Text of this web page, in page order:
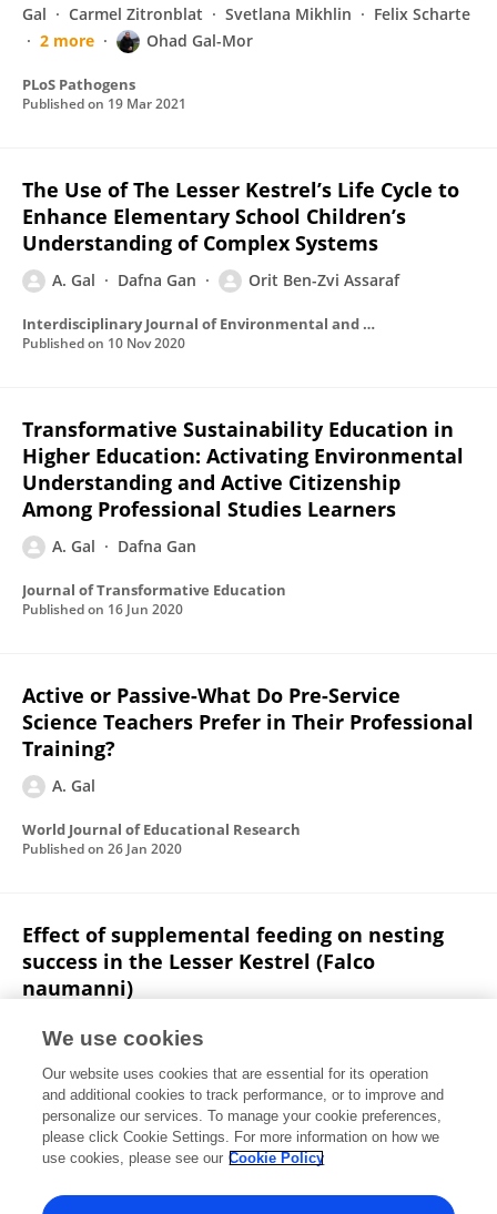
Gal
Carmel Zitronblat Svetlana Mikhlin
Felix Scharte
2 more
Ohad Gal-Mor
PLoS Pathogens
Published on 19 Mar 2021
The Use of The Lesser Kestrel’s Life Cycle to
Enhance Elementary School Children’s
Understanding of Complex Systems
A. Gal Dafna Gan Orit Ben-Zvi Assaraf
Interdisciplinary Journal of Environmental and Science Education
Published on 10 Nov 2020
Transformative Sustainability Education in
Higher Education: Activating Environmental
Understanding and Active Citizenship
Among Professional Studies Learners
A. Gal Dafna Gan
Journal of Transformative Education
Published on 16 Jun 2020
Active or Passive-What Do Pre-Service
Science Teachers Prefer in Their Professional
Training?
A. Gal
World Journal of Educational Research
Published on 26 Jan 2020
Effect of supplemental feeding on nesting
success in the Lesser Kestrel (Falco
naumanni)
David Saltz
Israel Journal of Ecology and Evolution
Published on06 Nov 2019
Displaying 1 - 25 out of 39 Publication(s)
1 2
We use cookies
Our website uses cookies that are essential for its operation
and additional cookies to track performance, or to improve and
personalize our services. To manage your cookie preferences,
please click Cookie Settings. For more information on how we
use cookies, please see our Cookie Policy